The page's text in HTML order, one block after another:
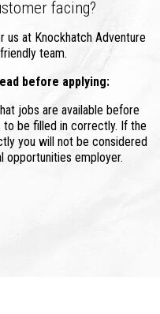
facing?
at Knockhatch Adventure
team.
before applying:
jobs are available before
to be filled in correctly. If the
you will not be considered
opportunities employer.